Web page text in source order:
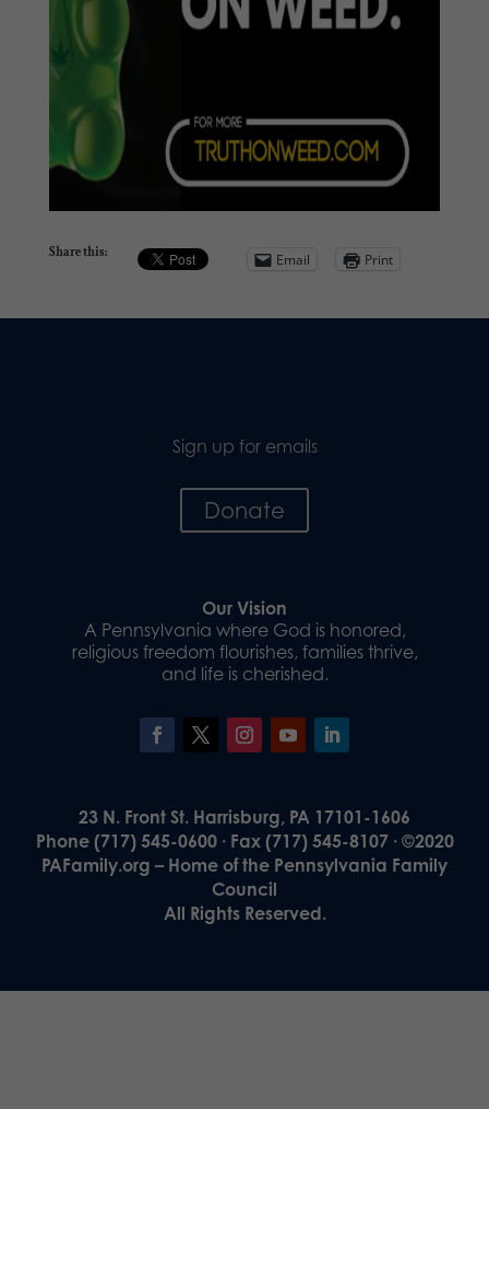
Share this: Email Print
Sign up for emails
Donate
Our Vision
A Pennsylvania where God is honored,
religious freedom flourishes, families thrive,
and life is cherished.
23 N. Front St. Harrisburg, PA 17101-1606
Phone (717) 545-0600 · Fax (717) 545-8107 · ©2020
PAFamily.org – Home of the Pennsylvania Family
Council
All Rights Reserved.